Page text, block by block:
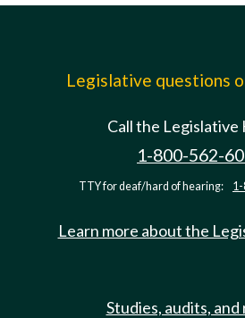
Legislative questions
Call the Legislative
1-800-562-
TTY for deaf/hard of hearing:
Learn more about the
Studies, audits,